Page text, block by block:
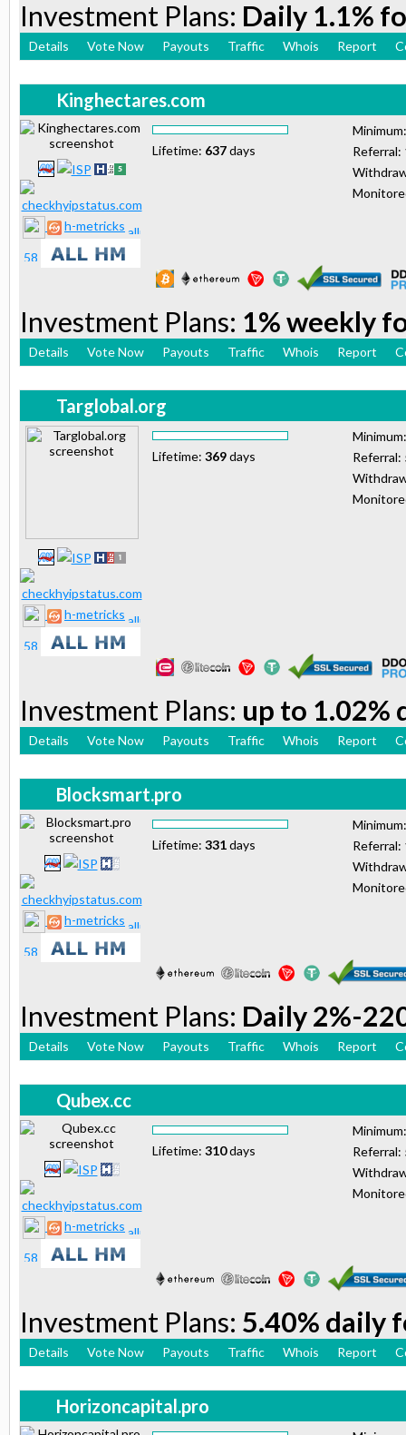
Investment Plans: Daily 1.1%
Details Vote Now Payouts Traffic Whois Report
Kinghectares.com
h-metricks
Lifetime: 637days
Referral:
Investment Plans: 1% weekly
Details Vote Now Payouts Traffic Whois Report
Targlobal.org
h-metricks
Lifetime: 369days
Referral:
Investment Plans: up to 1.02%
Details Vote Now Payouts Traffic Whois Report
Blocksmart.pro
h-metricks
Lifetime: 331days
Referral:
Investment Plans: Daily 2%-
Details Vote Now Payouts Traffic Whois Report
Qubex.cc
h-metricks
Lifetime: 310days
Referral:
Investment Plans: 5.40% daily
Details Vote Now Payouts Traffic Whois Report
Horizoncapital.pro